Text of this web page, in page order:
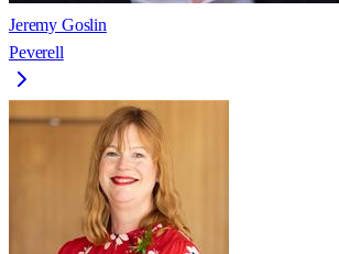
Jeremy Goslin
Peverell